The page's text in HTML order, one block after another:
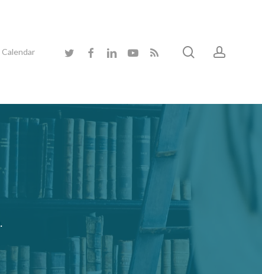
Calendar twitter facebooklinkedinyoutubeRSS search